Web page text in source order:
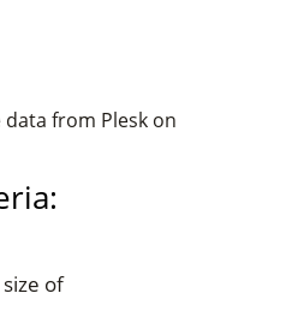
from Plesk on
of